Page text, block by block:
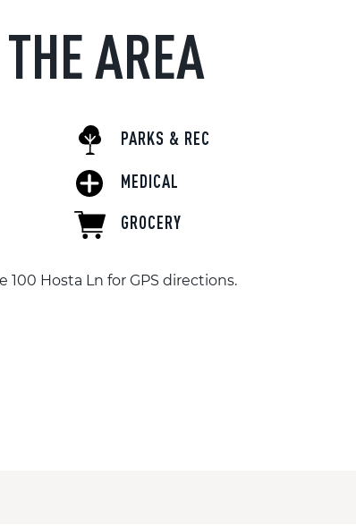
AREA
PARKS & REC
MEDICAL
GROCERY
100 Hosta Ln for GPS directions.